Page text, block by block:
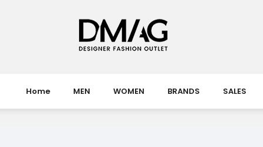
Home MEN WOMEN BRANDS SALES